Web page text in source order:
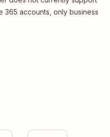
365 accounts, only business